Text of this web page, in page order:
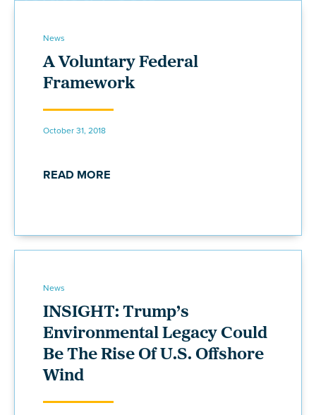
News
A Voluntary Federal
Framework
October 31, 2018
READ MORE
News
INSIGHT: Trump’s
Environmental Legacy Could
Be The Rise Of U.S. Offshore
Wind